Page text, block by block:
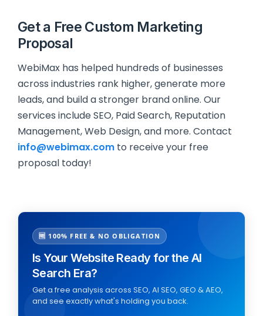
Get a Free Custom Marketing
Proposal
WebiMax has helped hundreds of businesses
across industries rank higher, generate more
leads, and build a stronger brand online. Our
services include SEO, Paid Search, Reputation
Management, Web Design, and more. Contact
info@webimax.com to receive your free
proposal today!
🆓 100% FREE & NO OBLIGATION
Is Your Website Ready for the AI
Search Era?
Get a free analysis across SEO, AI SEO, GEO & AEO,
and see exactly what's holding you back.